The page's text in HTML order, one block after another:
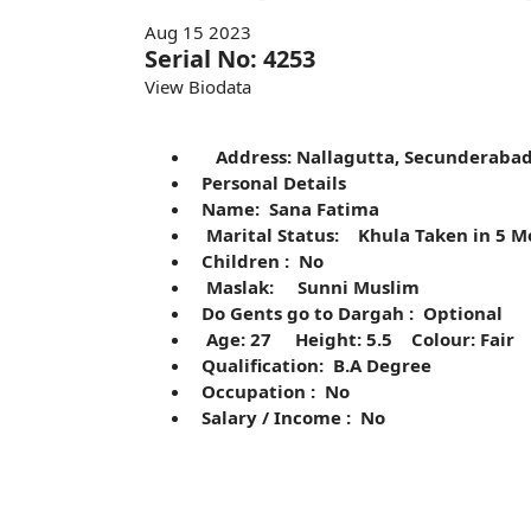
Aug 15 2023
Serial No: 4253
View Biodata
Address: Nallagutta, Secunderabad
Personal Details
Name: Sana Fatima
Marital Status: Khula Taken in 5
Children : No
Maslak: Sunni Muslim
Do Gents go to Dargah : Optional
Age: 27 Height: 5.5 Colour: Fair
Qualification: B.A Degree
Occupation : No
Salary / Income : No